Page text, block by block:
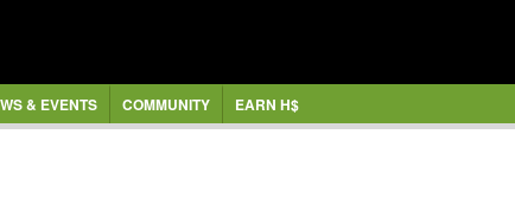
& EVENTS COMMUNITY EARN H$